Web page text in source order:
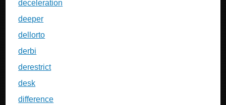
deceleration
deeper
dellorto
derbi
derestrict
desk
difference